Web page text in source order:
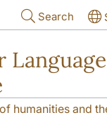
Search
humanities and